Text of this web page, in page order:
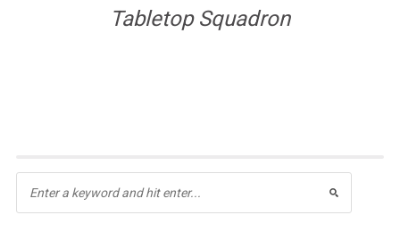
Tabletop Squadron